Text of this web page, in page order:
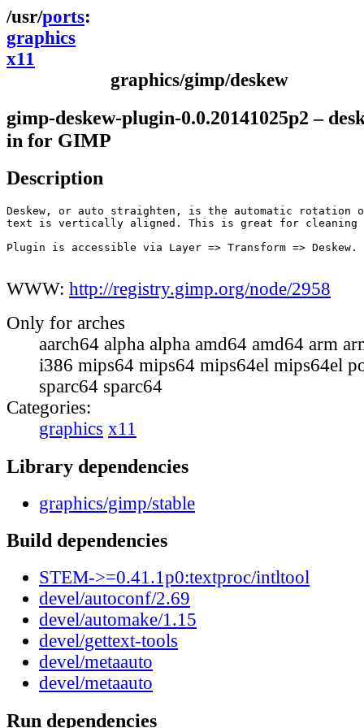
ports
graphics
x11
graphics/gimp/deskew
gimp-deskew-plugin-0.0.20141025p2 –
in for GIMP
Description
Deskew, or auto straighten, is the automatic rotation
text is vertically aligned. This is great for cleaning up
Plugin is accessible via Layer => Transform => Deskew.
WWW: http://registry.gimp.org/node/2958
Only for arches
aarch64 alpha alpha amd64 amd64 arm
i386 mips64 mips64 mips64el mips64el
sparc64 sparc64
Categories:
graphics x11
Library dependencies
graphics/gimp/stable
Build dependencies
STEM->=0.41.1p0:textproc/intltool
devel/autoconf/2.69
devel/automake/1.15
devel/gettext-tools
devel/metaauto
devel/metaauto
Run dependencies